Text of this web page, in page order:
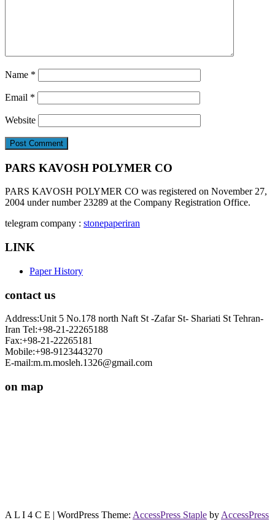
Name *
Email *
Website
PARS KAVOSH POLYMER CO
PARS KAVOSH POLYMER CO was registered on November 27,
2004 under number 23289 at the Company Registration Office.
telegram company : stonepaperiran
LINK
Paper History
contact us
Address:Unit 5 No.178 north Naft St -Zafar St- Shariati St Tehran-
Iran Tel:+98-21-22265188
Fax:+98-21-22265181
Mobile:+98-9123443270
E-mail:m.m.mosleh.1326@gmail.com
on map
A L I 4 C E | WordPress Theme: AccessPress Staple by AccessPress